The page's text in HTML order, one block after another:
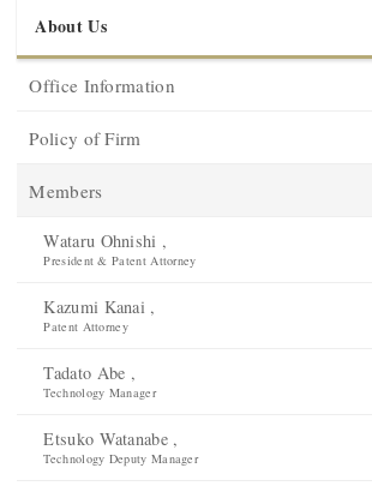
About Us
Office Information
Policy of Firm
Members
Wataru Ohnishi ,
President & Patent Attorney
Kazumi Kanai ,
Patent Attorney
Tadato Abe ,
Technology Manager
Etsuko Watanabe ,
Technology Deputy Manager